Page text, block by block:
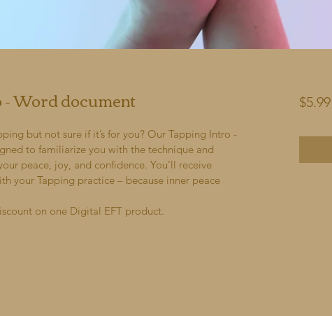
Word document
but not sure if it’s for you? Our Tapping Intro -
to familiarize you with the technique and
peace, joy, and confidence. You’ll receive
your Tapping practice – because inner peace
on one Digital EFT product.
$5.99